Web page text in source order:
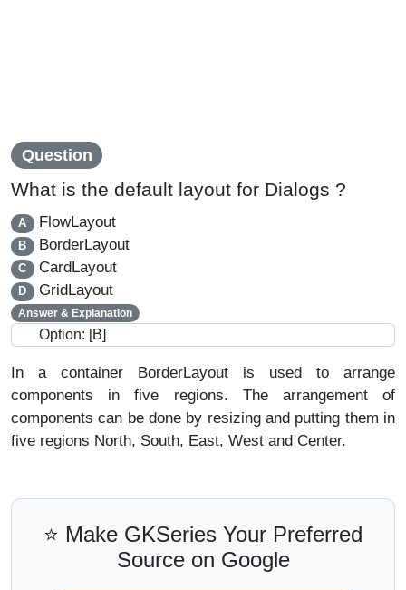
Question
What is the default layout for Dialogs ?
A FlowLayout
B BorderLayout
C CardLayout
D GridLayout
Answer & Explanation
Option: [B]
In a container BorderLayout is used to arrange
components in five regions. The arrangement of
components can be done by resizing and putting them in
five regions North, South, East, West and Center.
⭐ Make GKSeries Your Preferred
Source on Google